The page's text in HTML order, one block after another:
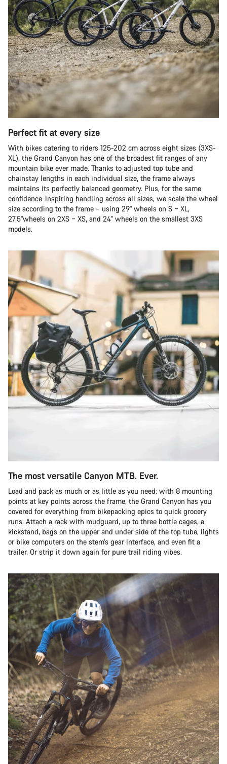
Perfect fit at every size
With bikes catering to riders 125-202 cm across eight sizes (3XS-
XL), the Grand Canyon has one of the broadest fit ranges of any
mountain bike ever made. Thanks to adjusted top tube and
chainstay lengths in each individual size, the frame always
maintains its perfectly balanced geometry. Plus, for the same
confidence-inspiring handling across all sizes, we scale the wheel
size according to the frame – using 29" wheels on S – XL,
27.5"wheels on 2XS – XS, and 24" wheels on the smallest 3XS
models.
The most versatile Canyon MTB. Ever.
Load and pack as much or as little as you need: with 8 mounting
points at key points across the frame, the Grand Canyon has you
covered for everything from bikepacking epics to quick grocery
runs. Attach a rack with mudguard, up to three bottle cages, a
kickstand, bags on the upper and under side of the top tube, lights
or bike computers on the stem’s gear interface, and even fit a
trailer. Or strip it down again for pure trail riding vibes.